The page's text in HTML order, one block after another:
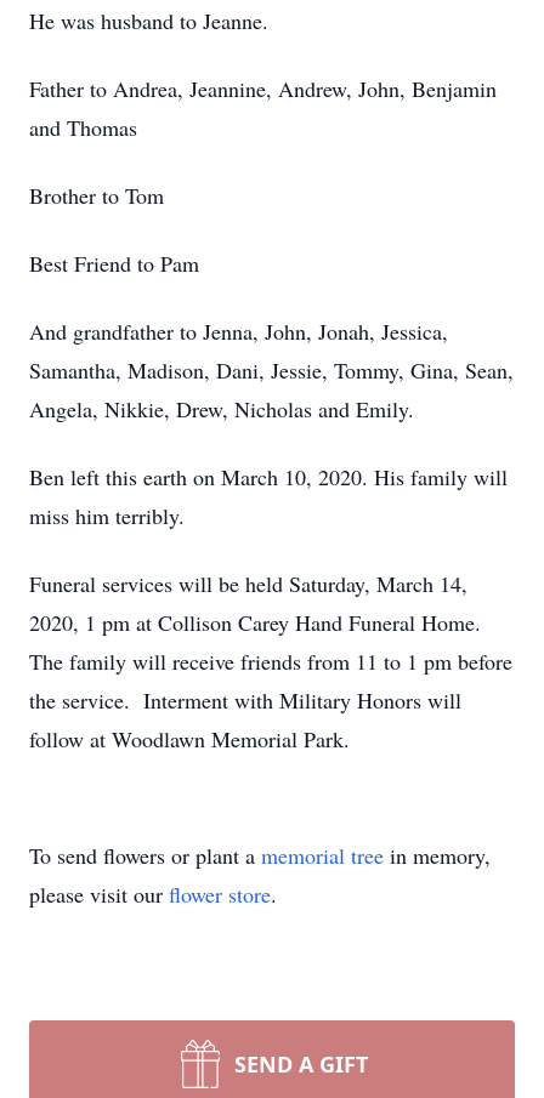
He was husband to Jeanne.
Father to Andrea, Jeannine, Andrew, John, Benjamin
and Thomas
Brother to Tom
Best Friend to Pam
And grandfather to Jenna, John, Jonah, Jessica,
Samantha, Madison, Dani, Jessie, Tommy, Gina, Sean,
Angela, Nikkie, Drew, Nicholas and Emily.
Ben left this earth on March 10, 2020. His family will
miss him terribly.
Funeral services will be held Saturday, March 14,
2020, 1 pm at Collison Carey Hand Funeral Home.
The family will receive friends from 11 to 1 pm before
the service. Interment with Military Honors will
follow at Woodlawn Memorial Park.
To send flowers or plant a memorial tree in memory,
please visit our flower store.
SEND A GIFT